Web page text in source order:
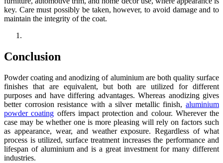
key. Care must possibly be taken, however, to avoid damage and to
maintain the integrity of the coat.
Conclusion
Powder coating and anodizing of aluminium are both quality surface
finishes that are equivalent, but both are utilized for different
purposes and have differing advantages. Whereas anodizing gives
better corrosion resistance with a silver metallic finish, aluminium
powder coating offers impact protection and colour. Wherever the
case may be whether one is more pleasing will rely on factors such
as appearance, wear, and weather exposure. Regardless of what
process is utilized, surface treatment increases the performance and
lifespan of aluminium and is a great investment for many different
industries.